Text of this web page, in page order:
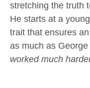
stretching the truth
He starts at a
trait that ensures
as much as
worked much